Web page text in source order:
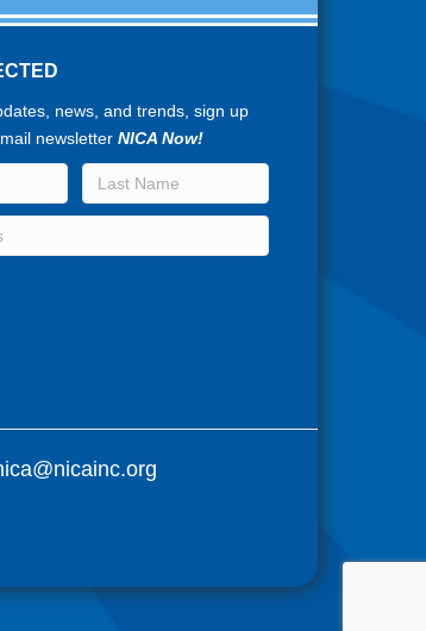
news, and trends, sign up
newsletterNICA Now!